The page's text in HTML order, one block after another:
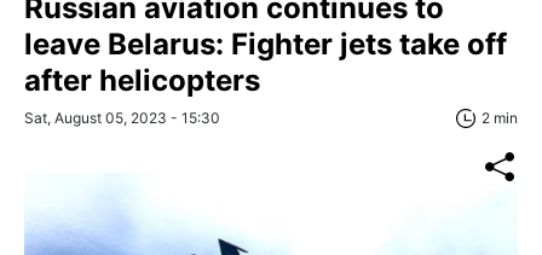
Russian aviation continues to
leave Belarus: Fighter jets take off
after helicopters
Sat, August 05, 2023 - 15:30 2 min